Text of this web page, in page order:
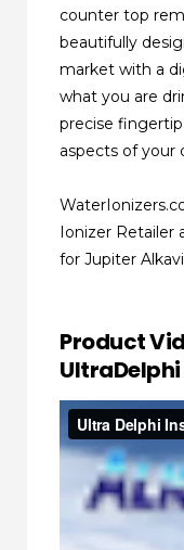
counter top
beautifully
market with a
what you are
precise
aspects of your
Ionizer Retailer
for Jupiter
Product